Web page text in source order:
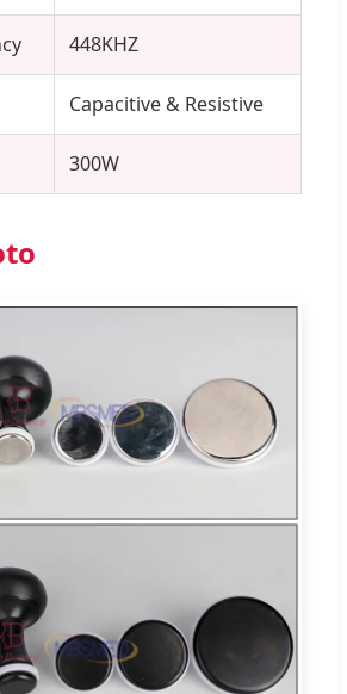
448KHZ
Capacitive & Resistive
300W